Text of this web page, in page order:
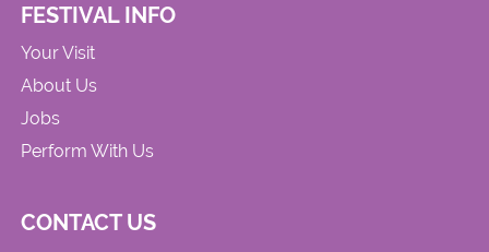
FESTIVAL INFO
Your Visit
About Us
Jobs
Perform With Us
CONTACT US